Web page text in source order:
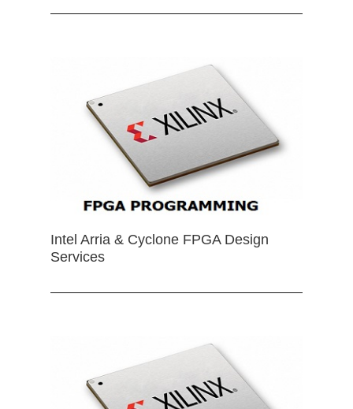
Intel Arria & Cyclone FPGA Design
Services